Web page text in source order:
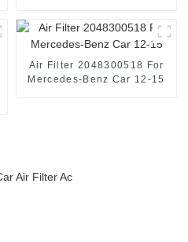
Air Filter 2048300518 For
Mercedes-Benz Car 12-15